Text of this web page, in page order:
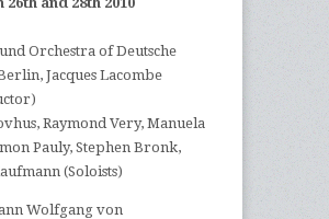
Orchestra of Deutsche
Jacques Lacombe
Raymond Very, Manuela
Pauly, Stephen Bronk,
(Soloists)
Wolfgang von